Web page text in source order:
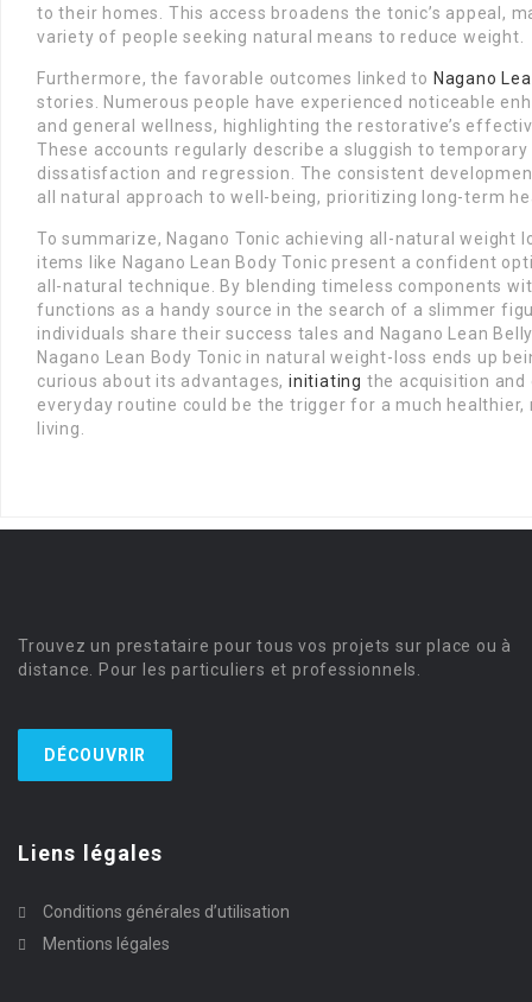
to their homes. This access broadens the tonic’s appeal,
variety of people seeking natural means to reduce weight.
Furthermore, the favorable outcomes linked to Nagano
stories. Numerous people have experienced noticeable
and general wellness, highlighting the restorative’s
These accounts regularly describe a sluggish to
dissatisfaction and regression. The consistent
all natural approach to well-being, prioritizing long-term
To summarize, Nagano Tonic achieving all-natural weight
items like Nagano Lean Body Tonic present a confident
all-natural technique. By blending timeless components
functions as a handy source in the search of a slimmer
individuals share their success tales and Nagano Lean
Nagano Lean Body Tonic in natural weight-loss ends up
curious about its advantages,initiating the acquisition
everyday routine could be the trigger for a much
living.
Trouvez un prestataire pour tous vos projets sur place ou à
distance. Pour les particuliers et professionnels.
DÉCOUVRIR
Liens légales
Conditions générales d’utilisation
Mentions légales